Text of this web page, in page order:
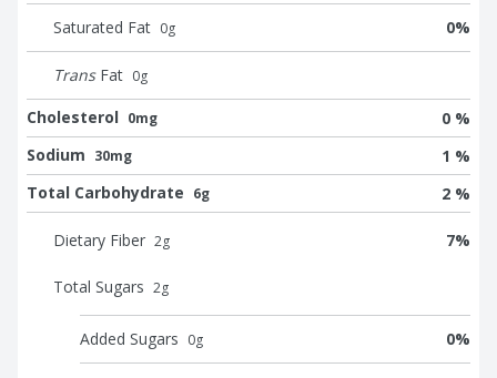
Saturated Fat 0g 0%
Trans Fat 0g
Cholesterol 0mg
0 %
Sodium 30mg
1 %
Total Carbohydrate 6g 2 %
Dietary Fiber 2g 7%
Total Sugars 2g
Added Sugars 0g 0%